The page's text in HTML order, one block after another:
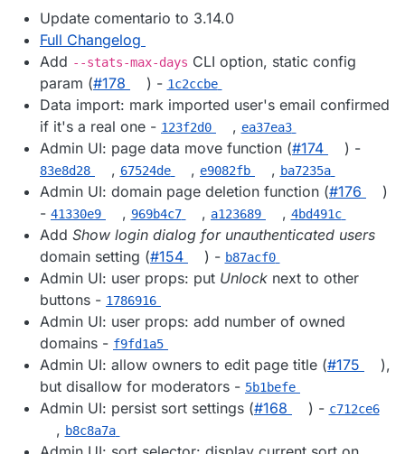
Update comentario to 3.14.0
Full Changelog
Add --stats-max-days CLI option, static config
param (#178 ) - 1c2ccbe
Data import: mark imported user's email confirmed
if it's a real one - 123f2d0 , ea37ea3
Admin UI: page data move function (#174 ) -
83e8d28 , 67524de , e9082fb , ba7235a
Admin UI: domain page deletion function (#176
)
- 41330e9 , 969b4c7 , a123689 , 4bd491c
Add Show login dialog for unauthenticated users
domain setting (#154 ) - b87acf0
Admin UI: user props: put Unlock next to other
buttons - 1786916
Admin UI: user props: add number of owned
domains - f9fd1a5
Admin UI: allow owners to edit page title (#175
),
but disallow for moderators - 5b1befe
Admin UI: persist sort settings (#168 ) - c712ce6
, b8c8a7a